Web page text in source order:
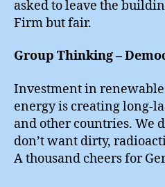
asked to leave the
Firm but fair.
Group Thinking –
Investment in
energy is creating long-
and other countries. We
don’t want dirty,
A thousand cheers for